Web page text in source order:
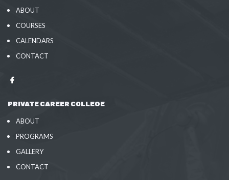
ABOUT
COURSES
CALENDARS
CONTACT
PRIVATE CAREER COLLEGE
ABOUT
PROGRAMS
GALLERY
CONTACT